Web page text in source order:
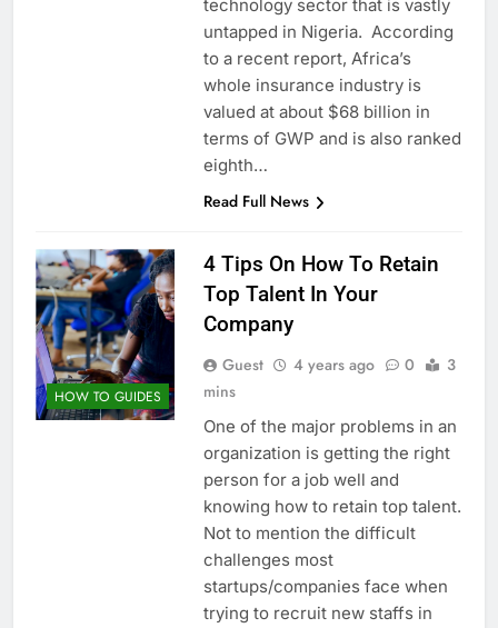
technology sector that is vastly
untapped in Nigeria. According
to a recent report, Africa’s
whole insurance industry is
valued at about $68 billion in
terms of GWP and is also ranked
eighth…
Read Full News
HOW TO GUIDES
4 Tips On How To Retain
Top Talent In Your
Company
Guest 4 years ago 0
3
mins
One of the major problems in an
organization is getting the right
person for a job well and
knowing how to retain top talent.
Not to mention the difficult
challenges most
startups/companies face when
trying to recruit new staffs in